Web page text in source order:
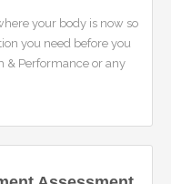
your body is now so
you need before you
& Performance or any